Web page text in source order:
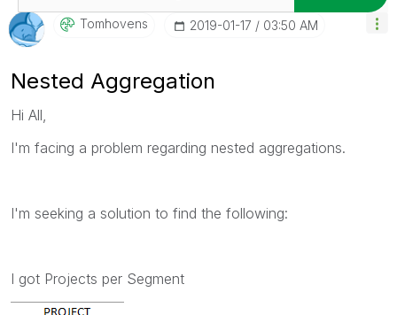
Tomhovens ‎2019-01-17 03:50 AM
Nested Aggregation
Hi All,
I'm facing a problem regarding nested aggregations.
I'm seeking a solution to find the following:
I got Projects per Segment